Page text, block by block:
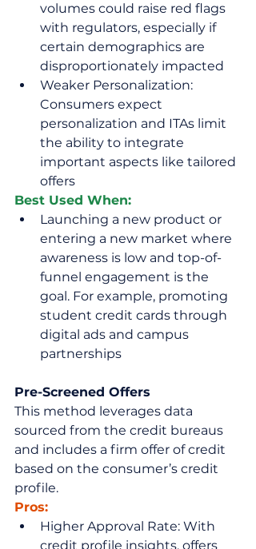
volumes could raise red flags
with regulators, especially if
certain demographics are
disproportionately impacted
Weaker Personalization:
Consumers expect
personalization and ITAs limit
the ability to integrate
important aspects like tailored
offers
Best Used When:
Launching a new product or
entering a new market where
awareness is low and top-of-
funnel engagement is the
goal. For example, promoting
student credit cards through
digital ads and campus
partnerships
Pre-Screened Offers
This method leverages data
sourced from the credit bureaus
and includes a firm offer of credit
based on the consumer’s credit
profile.
Pros:
Higher Approval Rate: With
credit profile insights, offers